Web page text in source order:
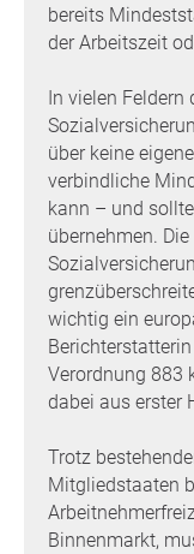
bereits
der Arbeitszeit
In vielen Feldern
über keine
verbindliche
kann – und
übernehmen.
wichtig ein
Verordnung 883
dabei aus erster
Trotz
Mitgliedstaaten
Binnenmarkt,